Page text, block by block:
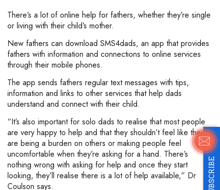
SUBSCRIBE
There’s a lot of online help for fathers, whether they’re single
or living with their child’s mother.
New fathers can download SMS4dads, an app that provides
fathers with information and connections to online services
through their mobile phones.
The app sends fathers regular text messages with tips,
information and links to other services that help dads
understand and connect with their child.
“It’s also important for solo dads to realise that most people
are very happy to help and that they shouldn’t feel like they
are being a burden on others or making people feel
uncomfortable when they’re asking for a hand. There’s
nothing wrong with asking for help and once they start
looking, they’ll realise there is a lot of help available,” Dr
Coulson says.